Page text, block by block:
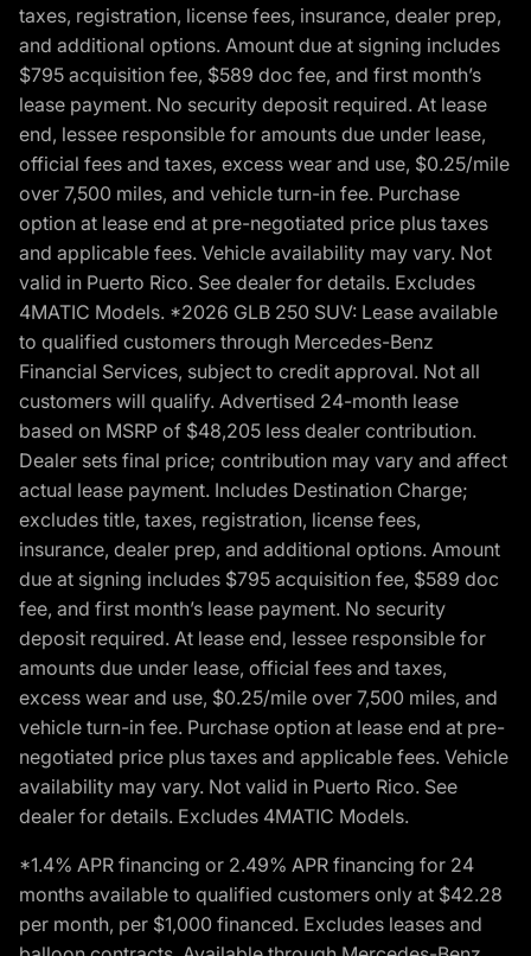
taxes, registration, license fees, insurance, dealer prep,
and additional options. Amount due at signing includes
$795 acquisition fee, $589 doc fee, and first month’s
lease payment. No security deposit required. At lease
end, lessee responsible for amounts due under lease,
official fees and taxes, excess wear and use, $0.25/mile
over 7,500 miles, and vehicle turn-in fee. Purchase
option at lease end at pre-negotiated price plus taxes
and applicable fees. Vehicle availability may vary. Not
valid in Puerto Rico. See dealer for details. Excludes
4MATIC Models. *2026 GLB 250 SUV: Lease available
to qualified customers through Mercedes-Benz
Financial Services, subject to credit approval. Not all
customers will qualify. Advertised 24-month lease
based on MSRP of $48,205 less dealer contribution.
Dealer sets final price; contribution may vary and affect
actual lease payment. Includes Destination Charge;
excludes title, taxes, registration, license fees,
insurance, dealer prep, and additional options. Amount
due at signing includes $795 acquisition fee, $589 doc
fee, and first month’s lease payment. No security
deposit required. At lease end, lessee responsible for
amounts due under lease, official fees and taxes,
excess wear and use, $0.25/mile over 7,500 miles, and
vehicle turn-in fee. Purchase option at lease end at pre-
negotiated price plus taxes and applicable fees. Vehicle
availability may vary. Not valid in Puerto Rico. See
dealer for details. Excludes 4MATIC Models.
*1.4% APR financing or 2.49% APR financing for 24
months available to qualified customers only at $42.28
per month, per $1,000 financed. Excludes leases and